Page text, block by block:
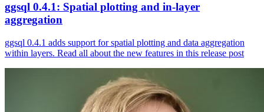
ggsql 0.4.1: Spatial plotting and in-layer
aggregation
ggsql 0.4.1 adds support for spatial plotting and data aggregation
within layers. Read all about the new features in this release post